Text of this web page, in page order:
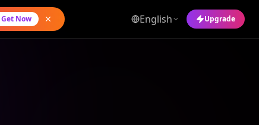
Get Now English Upgrade